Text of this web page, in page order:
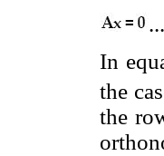
In
the
the